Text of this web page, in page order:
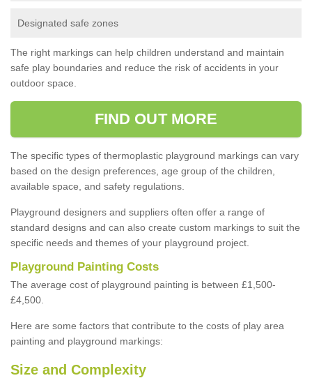
Designated safe zones
The right markings can help children understand and maintain
safe play boundaries and reduce the risk of accidents in your
outdoor space.
FIND OUT MORE
The specific types of thermoplastic playground markings can vary
based on the design preferences, age group of the children,
available space, and safety regulations.
Playground designers and suppliers often offer a range of
standard designs and can also create custom markings to suit the
specific needs and themes of your playground project.
Playground Painting Costs
The average cost of playground painting is between £1,500-
£4,500.
Here are some factors that contribute to the costs of play area
painting and playground markings:
Size and Complexity